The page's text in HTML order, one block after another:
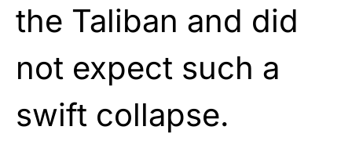
the Taliban and did
not expect such a
swift collapse.